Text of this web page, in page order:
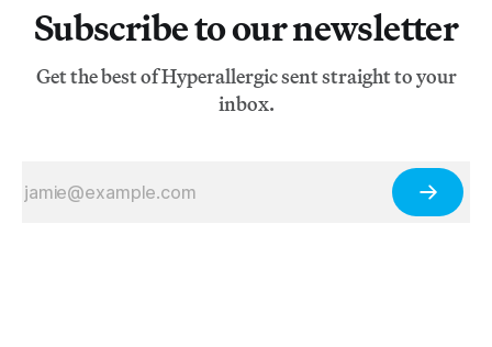
Subscribe to our newsletter
Get the best of Hyperallergic sent straight to your
inbox.